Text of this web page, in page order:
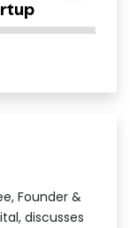
Founder &
discusses